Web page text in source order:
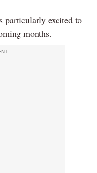
particularly excited to
months.